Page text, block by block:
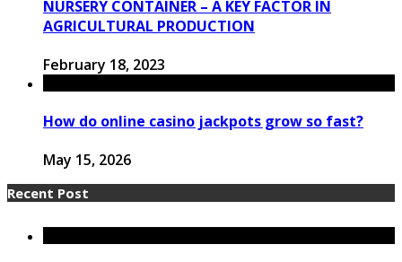
NURSERY CONTAINER – A KEY FACTOR IN
AGRICULTURAL PRODUCTION
February 18, 2023
How do online casino jackpots grow so fast?
May 15, 2026
Recent Post